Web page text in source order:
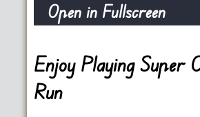
Open in Fullscreen
Enjoy Playing Super
Run